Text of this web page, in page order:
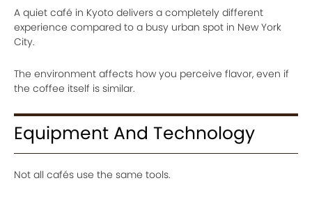
A quiet café in Kyoto delivers a completely different
experience compared to a busy urban spot in New York
City.
The environment affects how you perceive flavor, even if
the coffee itself is similar.
Equipment And Technology
Not all cafés use the same tools.